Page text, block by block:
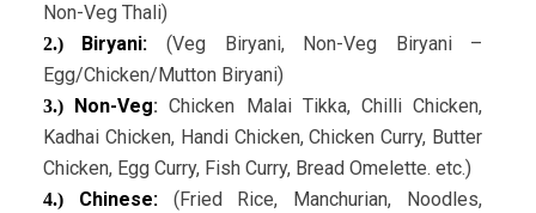
Non-Veg Thali)
2.)Biryani: (Veg Biryani, Non-Veg Biryani –
Egg/Chicken/Mutton Biryani)
3.)Non-Veg: Chicken Malai Tikka, Chilli Chicken,
Kadhai Chicken, Handi Chicken, Chicken Curry, Butter
Chicken, Egg Curry, Fish Curry, Bread Omelette. etc.)
4.) Chinese: (Fried Rice, Manchurian, Noodles,